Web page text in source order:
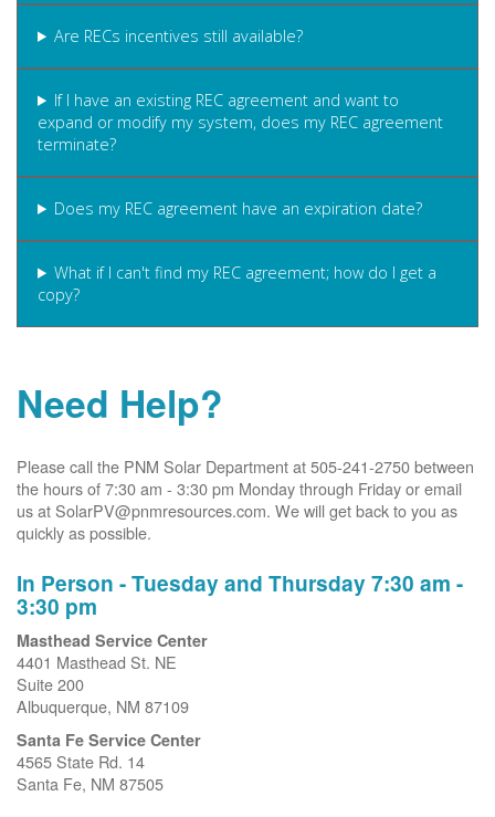
Are RECs incentives still available?
If I have an existing REC agreement and want to
expand or modify my system, does my REC agreement
terminate?
Does my REC agreement have an expiration date?
What if I can't find my REC agreement; how do I get a
copy?
Need Help?
Please call the PNM Solar Department at 505-241-2750 between
the hours of 7:30 am - 3:30 pm Monday through Friday or email
us at SolarPV@pnmresources.com. We will get back to you as
quickly as possible.
In Person - Tuesday and Thursday 7:30 am -
3:30 pm
Masthead Service Center
4401 Masthead St. NE
Suite 200
Albuquerque, NM 87109
Santa Fe Service Center
4565 State Rd. 14
Santa Fe, NM 87505